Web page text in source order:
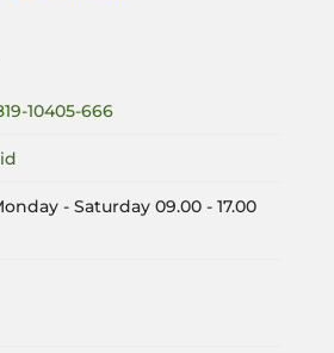
10405-666
- Saturday 09.00 - 17.00